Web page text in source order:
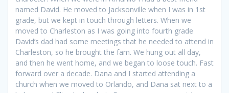
named David. He moved to Jacksonville when I was in 1st
grade, but we kept in touch through letters. When we
moved to Charleston as I was going into fourth grade
David’s dad had some meetings that he needed to attend in
Charleston, so he brought the fam. We hung out all day,
and then he went home, and we began to loose touch. Fast
forward over a decade. Dana and I started attending a
church when we moved to Orlando, and Dana sat next to a